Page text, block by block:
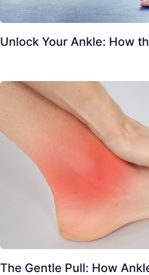
Unlock Your Ankle: How
The Gentle Pull: How